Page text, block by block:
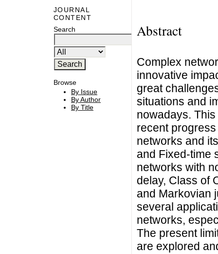
JOURNAL
CONTENT
Search
Browse
By Issue
By Author
By Title
Abstract
Complex
innovative
great
situations and
nowadays.
recent
networks and
and Fixed-time
networks with
delay, Class of
and Markovian
several
networks,
The present
are explored